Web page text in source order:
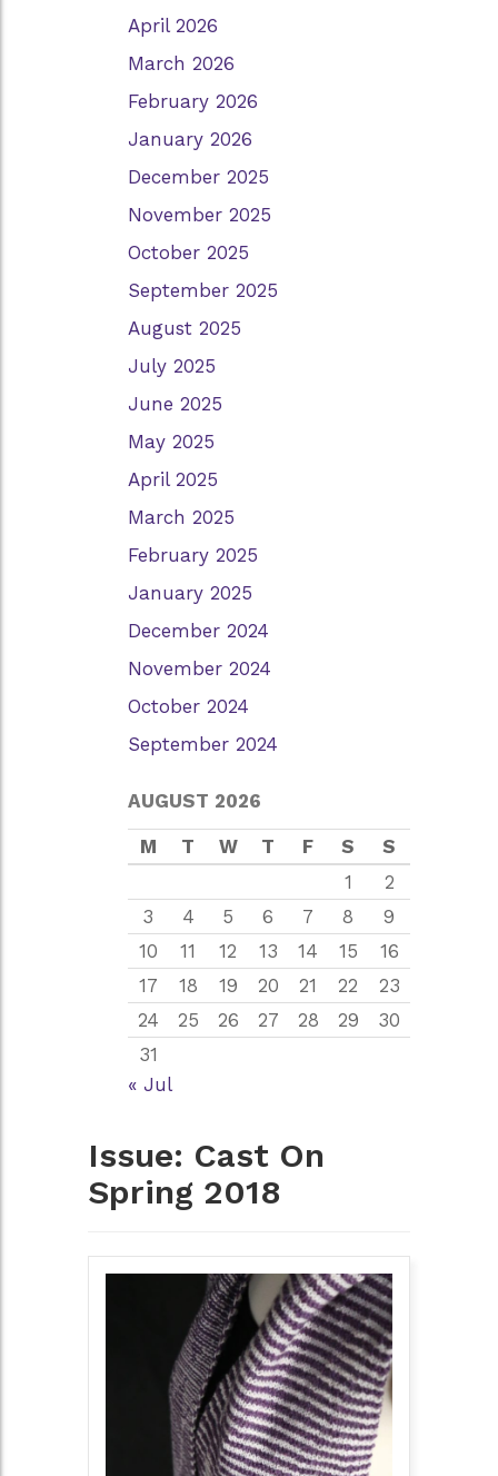
April 2026
March 2026
February 2026
January 2026
December 2025
November 2025
October 2025
September 2025
August 2025
July 2025
June 2025
May 2025
April 2025
March 2025
February 2025
January 2025
December 2024
November 2024
October 2024
September 2024
AUGUST 2026
M T W T F S
S
1
2
3
4 5 6 7 8
9
10
11 12 13 14 15
16
17
18 19 20 21 22
23
24
25 26 27 28 29
30
31
« Jul
Issue: Cast On
Spring 2018